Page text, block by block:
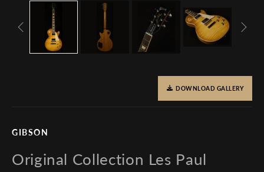
DOWNLOAD GALLERY
GIBSON
Original Collection Les Paul